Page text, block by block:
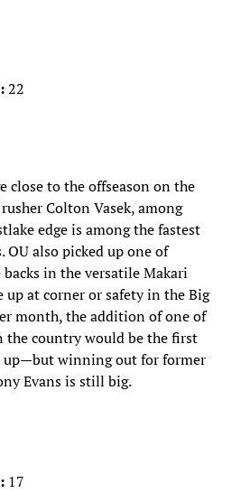
22
close to the offseason on the
Colton Vasek, among
edge is among the fastest
OU also picked up one of
in the versatile Makari
up at corner or safety in the Big
month, the addition of one of
the country would be the first
winning out for former
Evans is still big.
17